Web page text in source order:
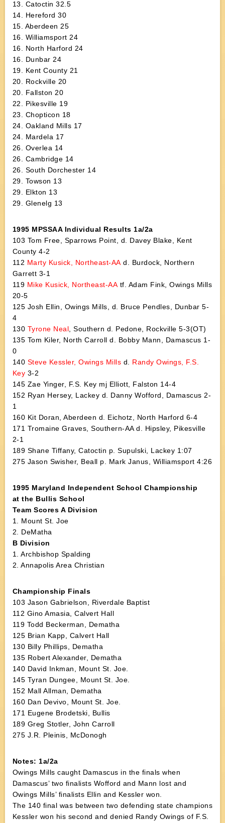
13. Catoctin 32.5
14. Hereford 30
15. Aberdeen 25
16. Williamsport 24
16. North Harford 24
16. Dunbar 24
19. Kent County 21
20. Rockville 20
20. Fallston 20
22. Pikesville 19
23. Chopticon 18
24. Oakland Mills 17
24. Mardela 17
26. Overlea 14
26. Cambridge 14
26. South Dorchester 14
29. Towson 13
29. Elkton 13
29. Glenelg 13
1995 MPSSAA Individual Results 1a/2a
103 Tom Free, Sparrows Point, d. Davey Blake, Kent
County 4-2
112 Marty Kusick, Northeast-AA d. Burdock, Northern
Garrett 3-1
119 Mike Kusick, Northeast-AA tf. Adam Fink, Owings Mills
20-5
125 Josh Ellin, Owings Mills, d. Bruce Pendles, Dunbar 5-
4
130 Tyrone Neal , Southern d. Pedone, Rockville 5-3(OT)
135 Tom Kiler, North Carroll d. Bobby Mann, Damascus 1-
0
140 Steve Kessler, Owings Mills d. Randy Owings, F.S.
Key 3-2
145 Zae Yinger, F.S. Key mj Elliott, Falston 14-4
152 Ryan Hersey, Lackey d. Danny Wofford, Damascus 2-
1
160 Kit Doran, Aberdeen d. Eichotz, North Harford 6-4
171 Tromaine Graves, Southern-AA d. Hipsley, Pikesville
2-1
189 Shane Tiffany, Catoctin p. Supulski, Lackey 1:07
275 Jason Swisher, Beall p. Mark Janus, Williamsport 4:26
1995 Maryland Independent School Championship
at the Bullis School
Team Scores A Division
1. Mount St. Joe
2. DeMatha
B Division
1. Archbishop Spalding
2. Annapolis Area Christian
Championship Finals
103 Jason Gabrielson, Riverdale Baptist
112 Gino Amasia, Calvert Hall
119 Todd Beckerman, Dematha
125 Brian Kapp, Calvert Hall
130 Billy Phillips, Dematha
135 Robert Alexander, Dematha
140 David Inkman, Mount St. Joe.
145 Tyran Dungee, Mount St. Joe.
152 Mall Allman, Dematha
160 Dan Devivo, Mount St. Joe.
171 Eugene Brodetski, Bullis
189 Greg Stotler, John Carroll
275 J.R. Pleinis, McDonogh
Notes: 1a/2a
Owings Mills caught Damascus in the finals when
Damascus’ two finalists Wofford and Mann lost and
Owings Mills’ finalists Ellin and Kessler won.
The 140 final was between two defending state champions
Kessler won his second and denied Randy Owings of F.S.